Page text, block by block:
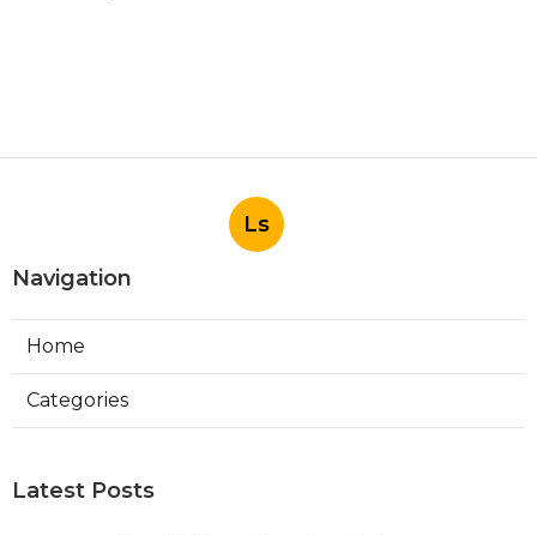
Ls
Navigation
Home
Categories
Latest Posts